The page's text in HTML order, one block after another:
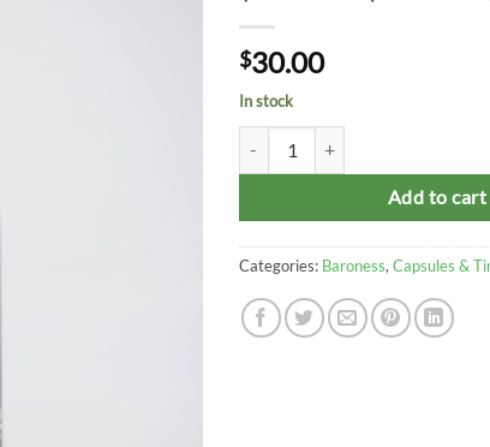
$30.00
In stock
Add to cart
Categories: Baroness, Capsules &